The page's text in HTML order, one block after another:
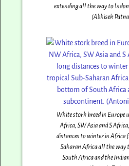
extending all the way to
(Abhisek
White stork breed in Europe
Africa, SW Asia and S
distances to winter in Africa
Saharan Africa all the way
South Africa and the